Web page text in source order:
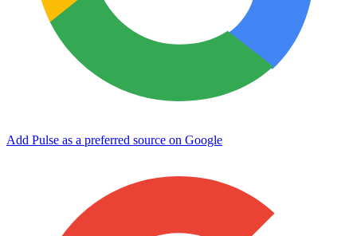
Add Pulse as a preferred source on Google